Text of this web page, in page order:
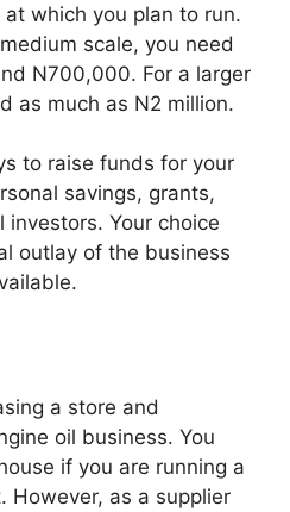
which you plan to run.
scale, you need
N700,000. For a larger
as much as N2 million.
to raise funds for your
savings, grants,
investors. Your choice
outlay of the business
a store and
oil business. You
if you are running a
However, as a supplier